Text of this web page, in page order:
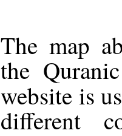
The map
the
website is
different